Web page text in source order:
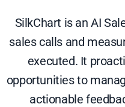
SilkChart is an AI
sales calls and
executed. It
opportunities to
actionable